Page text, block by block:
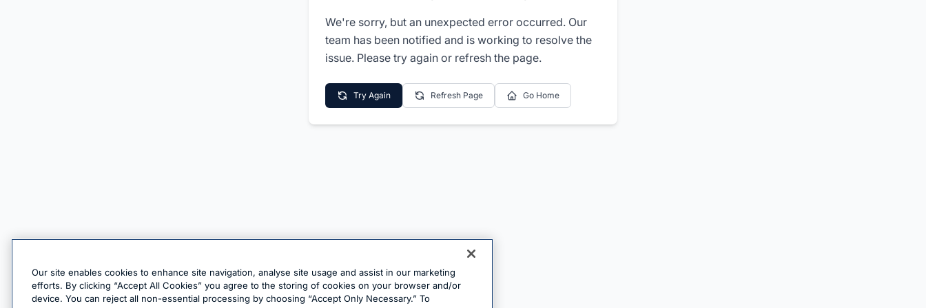
We're sorry, but an unexpected error occurred. Our
team has been notified and is working to resolve the
issue. Please try again or refresh the page.
Try Again Refresh Page Go Home
Our site enables cookies to enhance site navigation, analyse site usage and assist in our marketing
efforts. By clicking “Accept All Cookies” you agree to the storing of cookies on your browser and/or
device. You can reject all non-essential processing by choosing “Accept Only Necessary.” To